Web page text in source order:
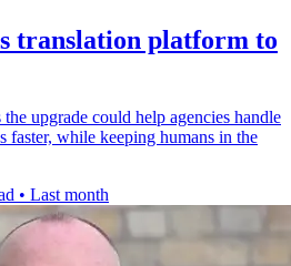
translation platform to
upgrade could help agencies handle
faster, while keeping humans in the
• Last month